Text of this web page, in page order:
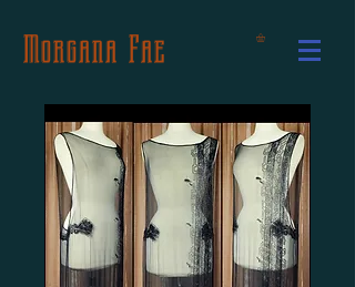
Morgana Fae